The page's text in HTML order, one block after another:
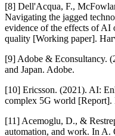
[8] Dell'Acqua, F.,
Navigating the jagged
evidence of the effects of
quality [Working paper].
[9] Adobe & Econsultancy.
and Japan. Adobe.
[10] Ericsson. (2021). AI:
complex 5G world
[11] Acemoglu, D., &
automation, and work. In